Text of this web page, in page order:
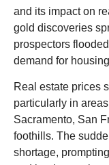
and its impact on
gold discoveries
prospectors
demand for
Real estate prices
particularly in
Sacramento, San
foothills. The
shortage,